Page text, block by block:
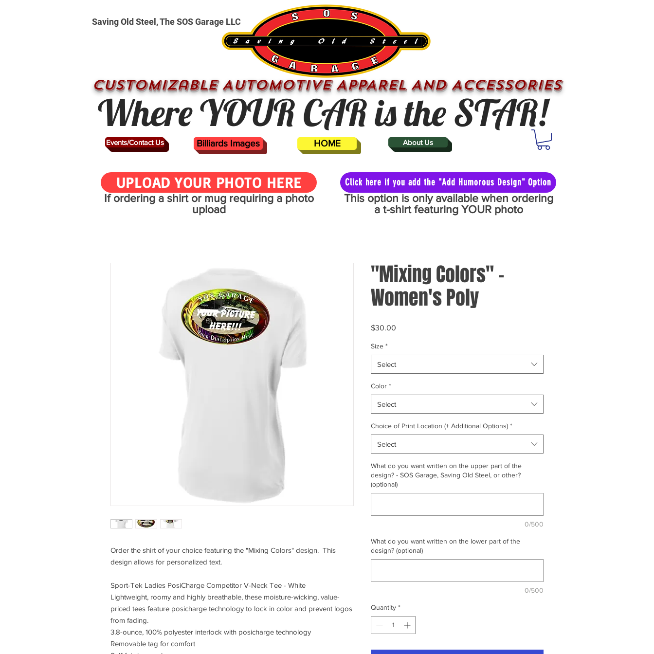
CUSTOMizable AUTOMOTIVE APPAREL AND ACCESSORIES
Where YOUR CAR is the STAR!
HOME
Events/Contact Us About Us
Saving Old Steel, The SOS Garage LLC
Billiards Images
UPLOAD YOUR PHOTO HERE Click here if you add the "Add Humorous Design" Option
Order the shirt of your choice featuring the "Mixing Colors" design. This
design allows for personalized text.
Sport-Tek Ladies PosiCharge Competitor V-Neck Tee - White
Lightweight, roomy and highly breathable, these moisture-wicking, value-
priced tees feature posicharge technology to lock in color and prevent logos
from fading.
3.8-ounce, 100% polyester interlock with posicharge technology
Removable tag for comfort
"Mixing Colors" -
Women's Poly
$30.00
Size *
Select
Color *
Select
Choice of Print Location (+ Additional Options) *
Select
What do you want written on the upper part of the
design? - SOS Garage, Saving Old Steel, or other?
(optional)
0/500
What do you want written on the lower part of the
design? (optional)
0/500
Quantity *
If ordering a shirt or mug requiring a photo
upload
This option is only available when ordering
a t-shirt featuring YOUR photo